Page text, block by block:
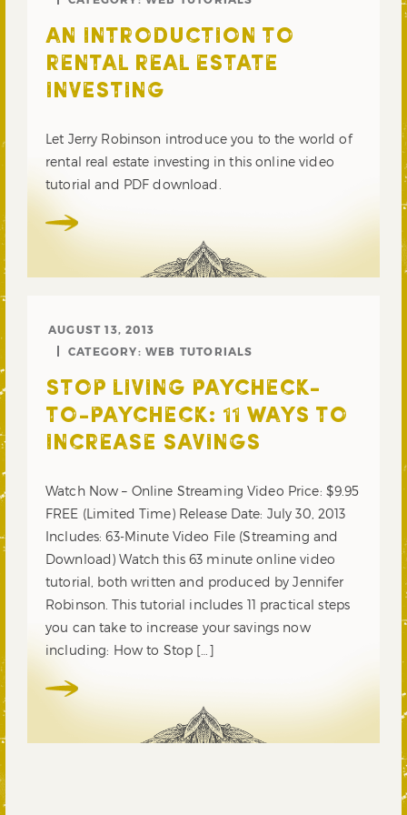
AN INTRODUCTION TO
RENTAL REAL ESTATE
INVESTING
Let Jerry Robinson introduce you to the world of
rental real estate investing in this online video
tutorial and PDF download.
AUGUST 13, 2013
CATEGORY: WEB TUTORIALS
STOP LIVING PAYCHECK-
TO-PAYCHECK: 11 WAYS TO
INCREASE SAVINGS
Watch Now – Online Streaming Video Price: $9.95
FREE (Limited Time) Release Date: July 30, 2013
Includes: 63-Minute Video File (Streaming and
Download) Watch this 63 minute online video
tutorial, both written and produced by Jennifer
Robinson. This tutorial includes 11 practical steps
you can take to increase your savings now
including: How to Stop […]